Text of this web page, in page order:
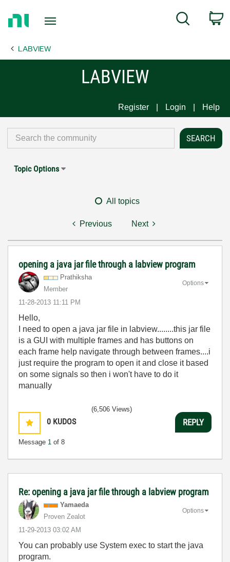
Page
Search
LABVIEW
LABVIEW
Register Login Help
Topic Options
All topics
Previous Next
opening a java jar file through a labview program
Prathiksha
Member
‎11-28-2013 11:11 PM
Options
Hello,
I need to open a java jar file in labview........this jar file
is a GUI with multiple frames and has buttons on
each frame help navigate through between frames....i
just require the program to open it and close it based
on some signals so then i won't have to do it
manually
0 KUDOS
Message 1 of 8
(6,506 Views)
REPLY
Re: opening a java jar file through a labview program
Yamaeda
Proven Zealot
‎11-29-2013 03:02 AM
Options
You can probably use System exec to start the java
program.